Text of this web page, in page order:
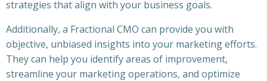
strategies that align with your business goals.
Additionally, a Fractional CMO can provide you with
objective, unbiased insights into your marketing efforts.
They can help you identify areas of improvement,
streamline your marketing operations, and optimize